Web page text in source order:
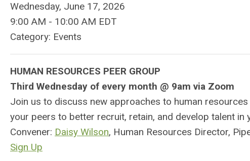
Wednesday, June 17, 2026
9:00 AM - 10:00 AM EDT
Category: Events
HUMAN RESOURCES PEER GROUP
Third Wednesday of every month @ 9am via Zoom
Join us to discuss new approaches to human
your peers to better recruit, retain, and develop talent in
Convener: Daisy Wilson, Human Resources Director,
Sign Up